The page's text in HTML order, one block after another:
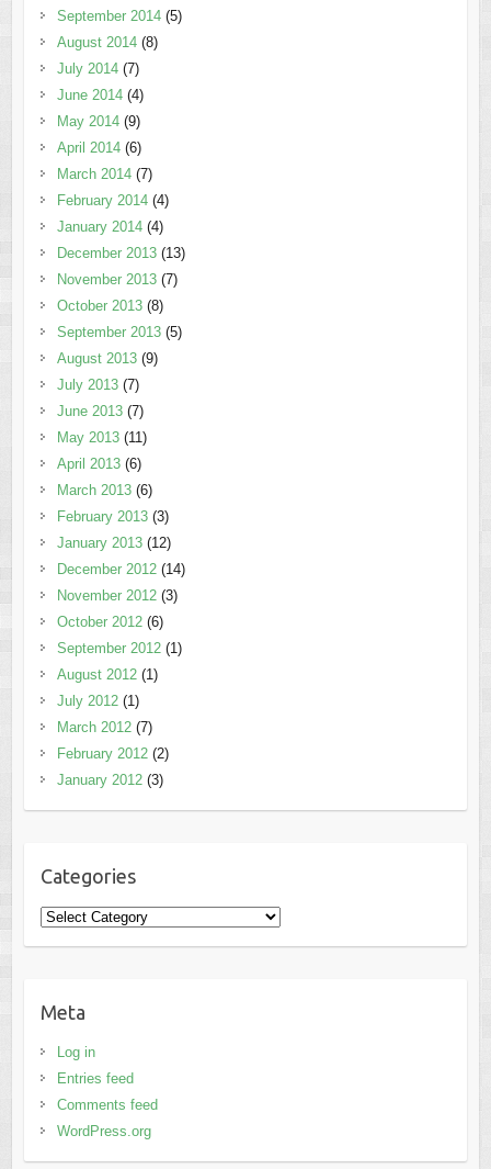
September 2014(5)
August 2014(8)
July 2014(7)
June 2014(4)
May 2014(9)
April 2014(6)
March 2014(7)
February 2014(4)
January 2014(4)
December 2013(13)
November 2013(7)
October 2013(8)
September 2013(5)
August 2013(9)
July 2013(7)
June 2013(7)
May 2013(11)
April 2013(6)
March 2013(6)
February 2013(3)
January 2013(12)
December 2012(14)
November 2012(3)
October 2012(6)
September 2012(1)
August 2012(1)
July 2012(1)
March 2012(7)
February 2012(2)
January 2012(3)
Categories
Categories
Meta
Log in
Entries feed
Comments feed
WordPress.org